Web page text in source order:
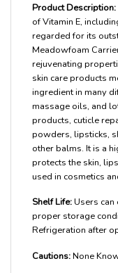
Product Description:
of Vitamin E,
regarded for its
Meadowfoam
rejuvenating
skin care products
ingredient in many
massage oils, and
products, cuticle
powders, lipsticks,
other balms. It is a
protects the skin,
used in cosmetics
Shelf Life:Users
proper storage
Refrigeration after
Cautions:None